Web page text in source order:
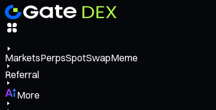
MarketsPerpsSpotSwapMeme
Referral
More